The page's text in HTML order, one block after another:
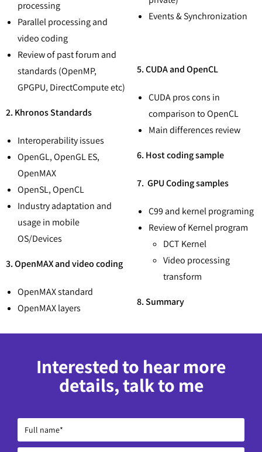
processing
Parallel processing and
video coding
Review of past forum and
standards (OpenMP,
GPGPU, DirectCompute etc)
2. Khronos Standards
Interoperability issues
OpenGL, OpenGL ES,
OpenMAX
OpenSL, OpenCL
Industry adaptation and
usage in mobile
OS/Devices
3. OpenMAX and video coding
OpenMAX standard
OpenMAX layers
Events & Synchronization
5. CUDA and OpenCL
CUDA pros cons in
comparison to OpenCL
Main differences review
6. Host coding sample
7. GPU Coding samples
C99 and kernel programing
Review of Kernel program
DCT Kernel
Video processing
transform
8. Summary
Interested to hear more
details, talk to me